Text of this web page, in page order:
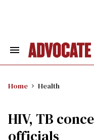
Search
Home Health
HIV, TB
officials